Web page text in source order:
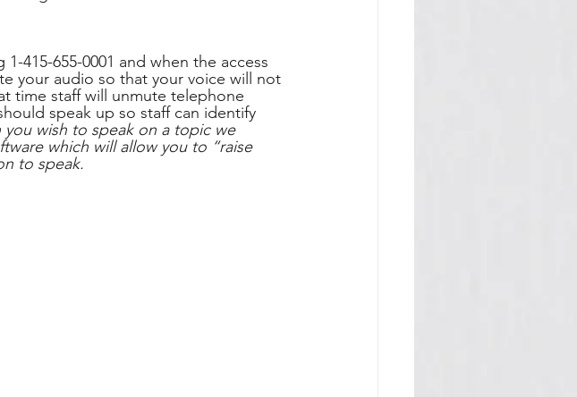
415-655-0001 and when the access
your audio so that your voice will not
time staff will unmute telephone
speak up so staff can identify
wish to speak on a topic we
which will allow you to “raise
to speak.